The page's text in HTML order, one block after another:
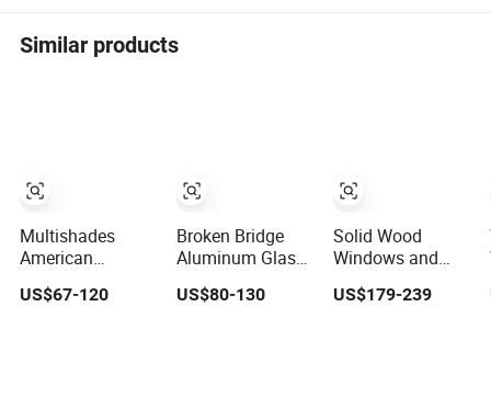
Similar products
Multishades
American
Aluminum Sliding
Window Custom
US$67-120
Broken Bridge
Aluminum Glass
Casement
Window/ Sliding
US$80-130
Solid Wood
Windows and
Doors Thermal
Insulation Arched
US$179-239